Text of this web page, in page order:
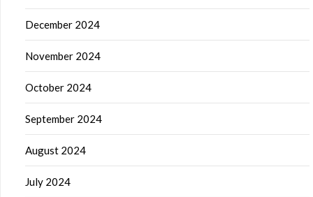
December 2024
November 2024
October 2024
September 2024
August 2024
July 2024